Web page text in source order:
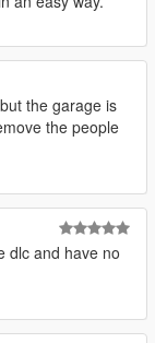
the garage is
the people
dlc and have no